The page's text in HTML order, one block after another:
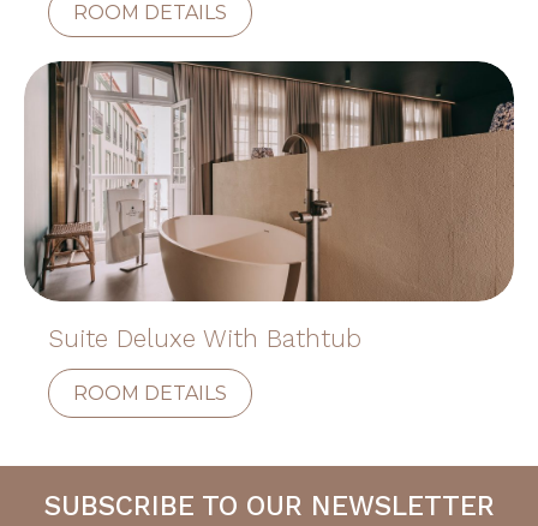
ROOM DETAILS
Suite Deluxe With Bathtub
ROOM DETAILS
SUBSCRIBE TO OUR NEWSLETTER